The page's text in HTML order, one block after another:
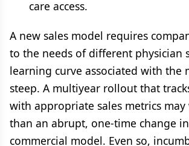
care access.
A new sales model requires
to the needs of different physician
learning curve associated with the
steep. A multiyear rollout that
with appropriate sales metrics
than an abrupt, one-time change
commercial model. Even so,